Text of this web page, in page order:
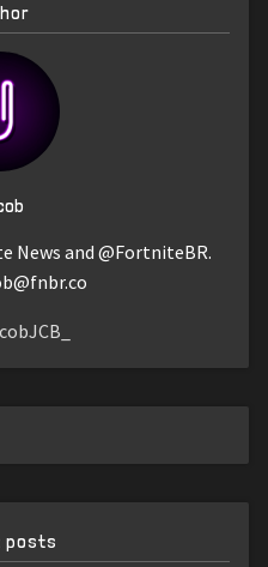
News and @FortniteBR.
posts